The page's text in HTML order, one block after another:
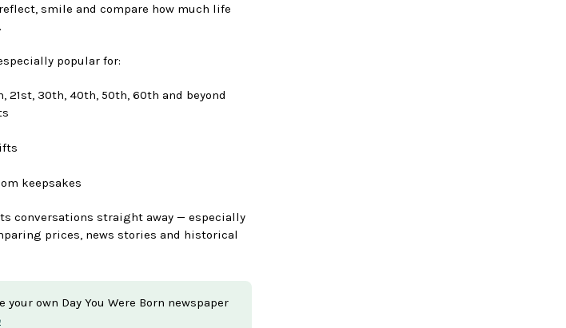
smile and compare how much life
popular for:
21st, 30th, 40th, 50th, 60th and beyond
keepsakes
conversations straight away — especially
prices, news stories and historical
your own Day You Were Born newspaper